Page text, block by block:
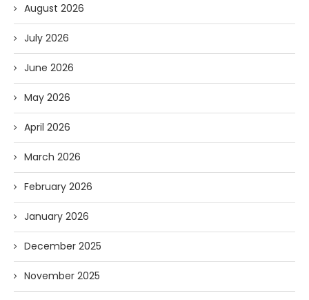
August 2026
July 2026
June 2026
May 2026
April 2026
March 2026
February 2026
January 2026
December 2025
November 2025